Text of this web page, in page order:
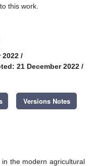
this work.
2022 /
21 December 2022 /
Versions Notes
the modern agricultural